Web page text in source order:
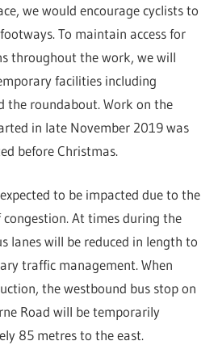
we would encourage cyclists to
To maintain access for
throughout the work, we will
facilities including
the roundabout. Work on the
in late November 2019 was
before Christmas.
to be impacted due to the
At times during the
lanes will be reduced in length to
traffic management. When
the westbound bus stop on
Road will be temporarily
85 metres to the east.